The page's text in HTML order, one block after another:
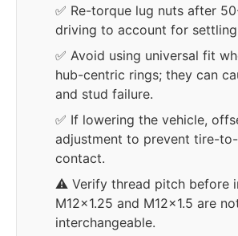
✅ Re-torque lug nuts after
driving to account for
✅ Avoid using universal fit
hub-centric rings; they can
and stud failure.
✅ If lowering the vehicle,
adjustment to prevent tire-
contact.
⚠️ Verify thread pitch before
M12x1.25 and M12x1.5 are
interchangeable.